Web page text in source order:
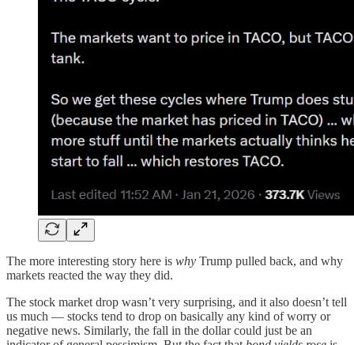
The more interesting story here is why Trump pulled back, and why
markets reacted the way they did.
The stock market drop wasn’t very surprising, and it also doesn’t tell
us much — stocks tend to drop on basically any kind of worry or
negative news. Similarly, the fall in the dollar could just be an